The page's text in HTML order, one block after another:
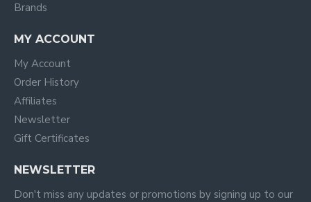
Brands
MY ACCOUNT
My Account
Order History
Affiliates
Newsletter
Gift Certificates
NEWSLETTER
Don't miss any updates or promotions by signing up to our